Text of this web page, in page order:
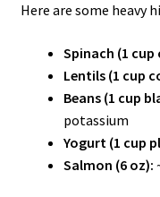
Here are some heavy
Spinach (1 cup
Lentils (1 cup
Beans (1 cup
potassium
Yogurt (1 cup
Salmon (6 oz):